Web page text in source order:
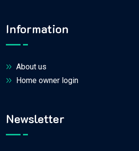
Information
About us
Home owner login
Newsletter